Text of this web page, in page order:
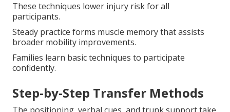
These techniques lower injury risk for all
participants.
Steady practice forms muscle memory that assists
broader mobility improvements.
Families learn basic techniques to participate
confidently.
Step-by-Step Transfer Methods